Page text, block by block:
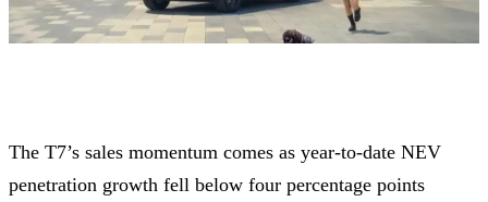
The T7’s sales momentum comes as year-to-date NEV
penetration growth fell below four percentage points